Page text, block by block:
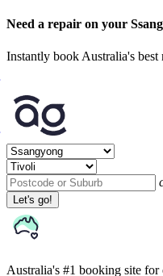
Need a repair on your
Instantly book Australia's best
Let's go!
Australia's #1 booking site for